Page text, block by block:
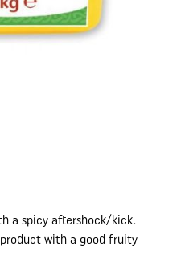
a spicy aftershock/kick.
with a good fruity